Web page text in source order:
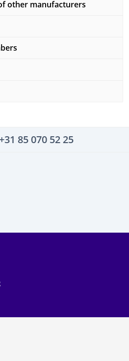
other manufacturers
+31 85 070 52 25